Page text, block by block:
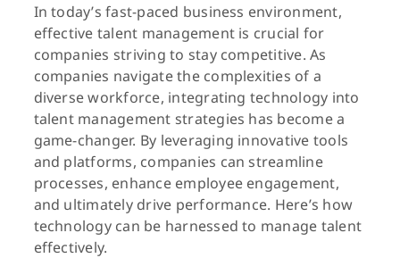
In today’s fast-paced business environment,
effective talent management is crucial for
companies striving to stay competitive. As
companies navigate the complexities of a
diverse workforce, integrating technology into
talent management strategies has become a
game-changer. By leveraging innovative tools
and platforms, companies can streamline
processes, enhance employee engagement,
and ultimately drive performance. Here’s how
technology can be harnessed to manage talent
effectively.